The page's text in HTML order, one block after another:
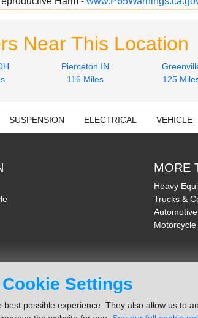
Cookie Settings
possible experience. They also allow us to
Near This Location
Pierceton IN
116 Miles
125
SUSPENSION ELECTRICAL VEHICLE
MORE
Heavy
Trucks &